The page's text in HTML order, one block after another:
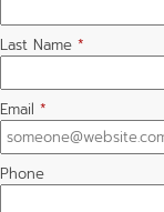
Last Name *
Email *
Phone